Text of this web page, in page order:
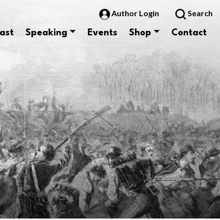
Author Login Search
Speaking Events Shop Contact